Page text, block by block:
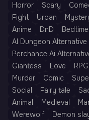
Horror
Scary
Fight
Urban
Anime
DnD Bedtime
AI Dungeon Alternative
Perchance Ai
Giantess
Love RPG
Murder
Comic
Social
Fairy tale
Animal
Medieval
Werewolf
Demon